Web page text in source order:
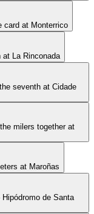
card at Monterrico
at La Rinconada
seventh at Cidade
milers together at
at Maroñas
de Santa